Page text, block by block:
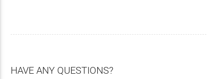
HAVE ANY QUESTIONS?